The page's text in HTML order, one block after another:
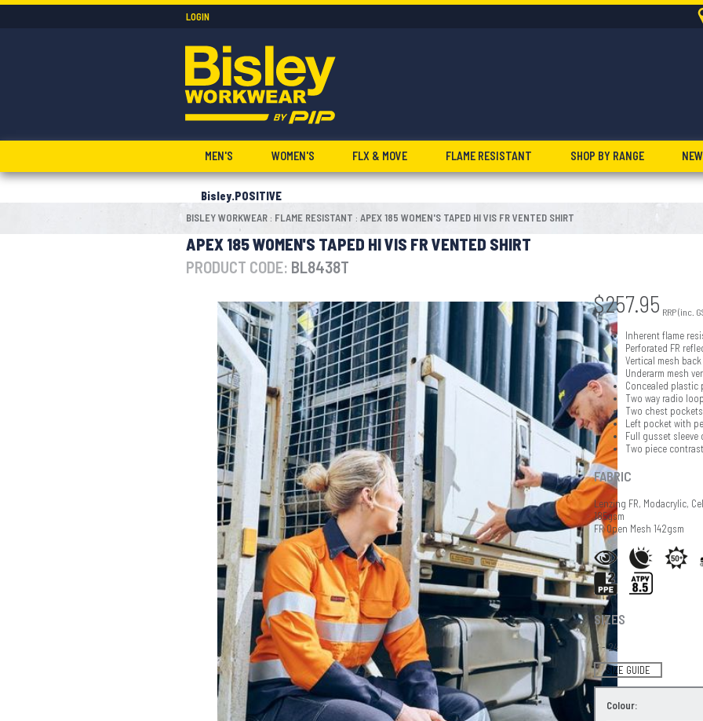
LOGIN
MEN'S WOMEN'S FLX & MOVE FLAME RESISTANT SHOP BY RANGE
Bisley.POSITIVE
BISLEY WORKWEAR : FLAME RESISTANT : APEX 185 WOMEN'S TAPED HI VIS FR VENTED SHIRT
APEX 185 WOMEN'S TAPED HI VIS FR VENTED SHIRT
PRODUCT CODE: BL8438T
$257.95 RRP (inc.
Inherent flame
Perforated FR
Vertical mesh
Underarm mesh
Concealed
Two way radio
Two chest
Left pocket with
Full gusset
Two piece
FABRIC
Lenzing FR, Modacrylic,
185gsm
FR Open Mesh 142gsm
SIZES
6 - 24
SIZE GUIDE
Colour: